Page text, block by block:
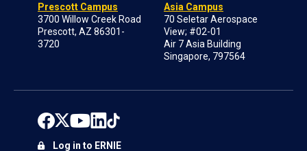
Prescott Campus
3700 Willow Creek Road
Prescott, AZ 86301-
3720
Asia Campus
70 Seletar Aerospace
View; #02-01
Air 7 Asia Building
Singapore, 797564
Log in to ERNIE